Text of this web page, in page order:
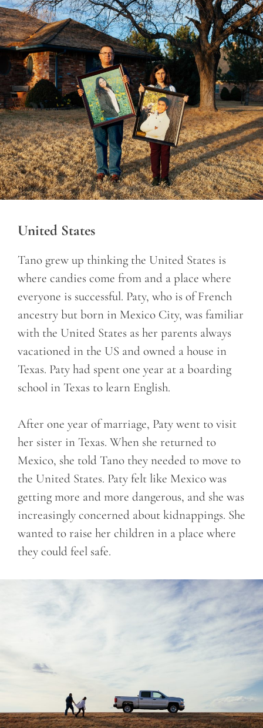
United States
Tano grew up thinking the United States is
where candies come from and a place where
everyone is successful. Paty, who is of French
ancestry but born in Mexico City, was familiar
with the United States as her parents always
vacationed in the US and owned a house in
Texas. Paty had spent one year at a boarding
school in Texas to learn English.
After one year of marriage, Paty went to visit
her sister in Texas. When she returned to
Mexico, she told Tano they needed to move to
the United States. Paty felt like Mexico was
getting more and more dangerous, and she was
increasingly concerned about kidnappings. She
wanted to raise her children in a place where
they could feel safe.